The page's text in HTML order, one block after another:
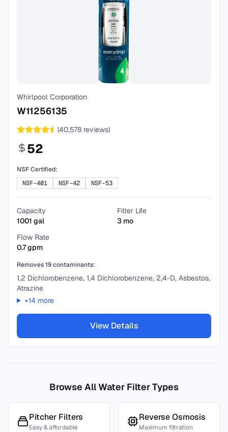
Whirlpool Corporation
W11256135
(40,578 reviews)
52
NSF Certified:
NSF-401
NSF-42 NSF-53
Capacity
1001 gal
Filter Life
3 mo
Flow Rate
0.7gpm
Removes19contaminants:
1,2 Dichlorobenzene, 1,4 Dichlorobenzene, 2,4-D, Asbestos,
Atrazine
+14 more
View Details
Browse All Water Filter Types
Pitcher Filters
Easy & affordable
Reverse Osmosis
Maximum filtration